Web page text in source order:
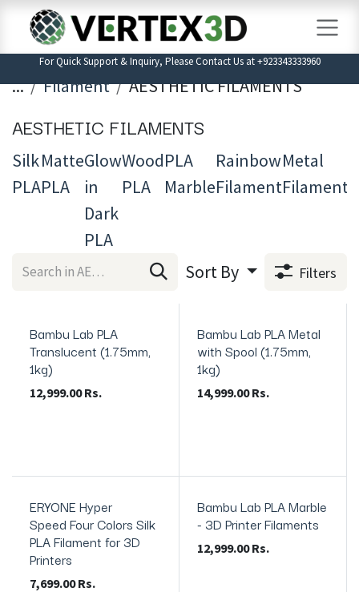
Skip to Content
For Quick Support & Inquiry, Please Contact Us at +923343333960
... Filament AESTHETIC FILAMENTS
AESTHETIC FILAMENTS
Silk
PLA
Matte
PLA
Glow
in
Dark
PLA
Wood
PLA
PLA
Marble
Rainbow
Filament
Metal
Filament
Sort By Filters
In Stock
Bambu Lab PLA
Translucent (1.75mm,
1kg)
12,999.00Rs.
In Stock
Bambu Lab PLA Metal
with Spool (1.75mm,
1kg)
14,999.00Rs.
ERYONE Hyper
Speed Four Colors Silk
PLA Filament for 3D
Printers
7,699.00Rs.
In Stock
Bambu Lab PLA Marble
- 3D Printer Filaments
12,999.00Rs.